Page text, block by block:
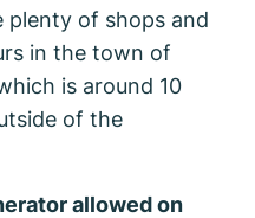
plenty of shops and
in the town of
is around 10
of the
allowed on